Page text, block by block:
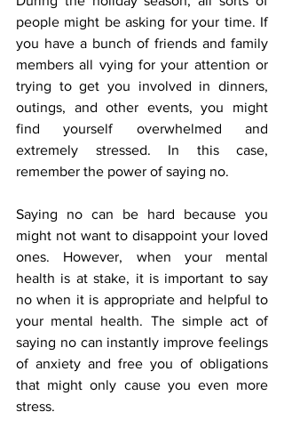
people might be asking for your time. If
you have a bunch of friends and family
members all vying for your attention or
trying to get you involved in dinners,
outings, and other events, you might
find yourself overwhelmed and
extremely stressed. In this case,
remember the power of saying no.
Saying no can be hard because you
might not want to disappoint your loved
ones. However, when your mental
health is at stake, it is important to say
no when it is appropriate and helpful to
your mental health. The simple act of
saying no can instantly improve feelings
of anxiety and free you of obligations
that might only cause you even more
stress.